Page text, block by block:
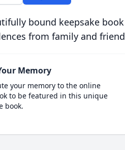
bound keepsake
from family and
Memory
your memory to the online
to be featured in this unique
book.